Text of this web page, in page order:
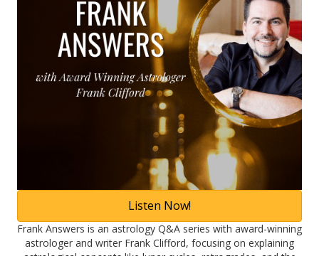
Listen Now!
Frank Answers is an astrology Q&A series with award-winning
astrologer and writer Frank Clifford, focusing on explaining